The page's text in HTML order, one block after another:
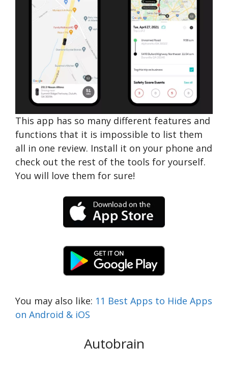
This app has so many different features and
functions that it is impossible to list them
all in one review. Install it on your phone and
check out the rest of the tools for yourself.
You will love them for sure!
You may also like: 11 Best Apps to Hide Apps
on Android & iOS
Autobrain